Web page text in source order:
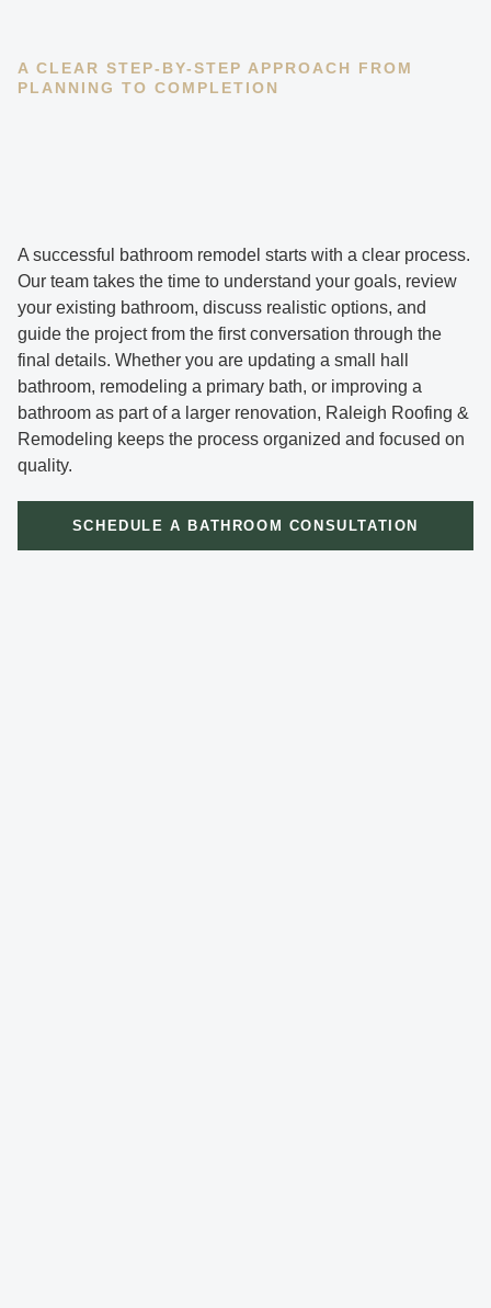
A CLEAR STEP-BY-STEP APPROACH FROM
PLANNING TO COMPLETION
A successful bathroom remodel starts with a clear process.
Our team takes the time to understand your goals, review
your existing bathroom, discuss realistic options, and
guide the project from the first conversation through the
final details. Whether you are updating a small hall
bathroom, remodeling a primary bath, or improving a
bathroom as part of a larger renovation, Raleigh Roofing &
Remodeling keeps the process organized and focused on
quality.
SCHEDULE A BATHROOM CONSULTATION